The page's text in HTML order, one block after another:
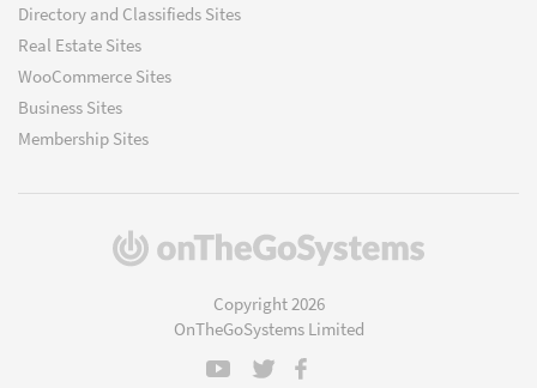
Directory and Classifieds Sites
Real Estate Sites
WooCommerce Sites
Business Sites
Membership Sites
(opens
Copyright 2026
OnTheGoSystems Limited